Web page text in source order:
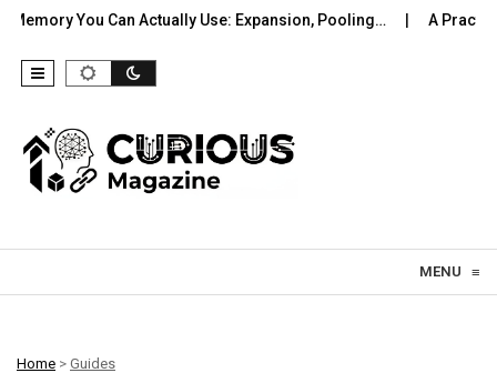
Actually Use: Expansion, Pooling… A Practical Offline
MENU ≡
Home > Guides